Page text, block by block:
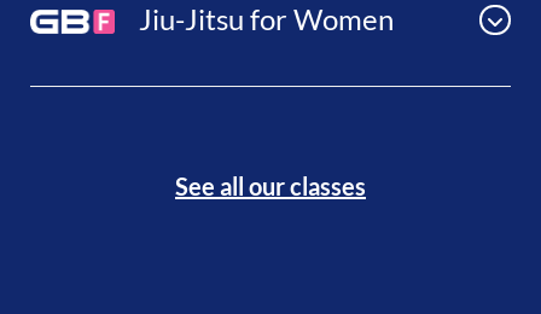
Jiu-Jitsu for Women
See all our classes